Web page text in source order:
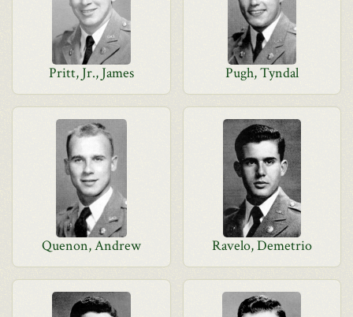
Pritt, Jr., James Pugh, Tyndal
Quenon, Andrew Ravelo, Demetrio